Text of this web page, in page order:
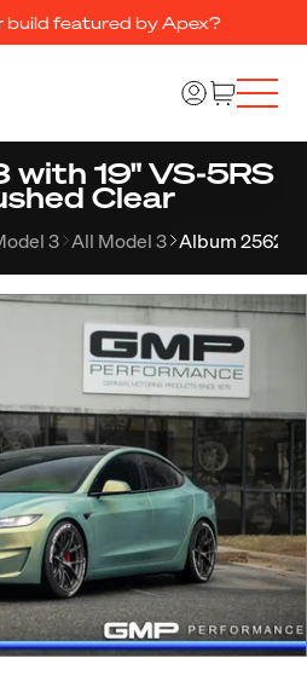
build featured by Apex?
with 19" VS-5RS
Clear
3 All Model 3 Album 2562